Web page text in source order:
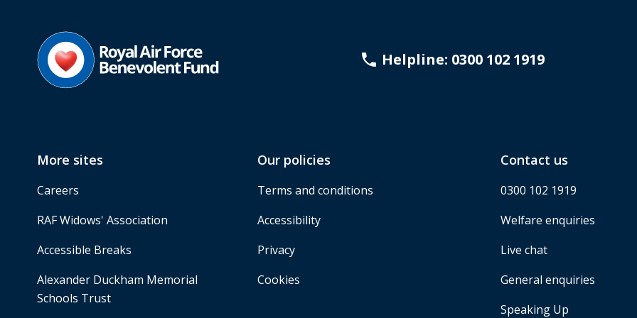
Helpline: 0300 102 1919
More sites
Careers
RAF Widows' Association
Accessible Breaks
Alexander Duckham Memorial
Schools Trust
Our policies
Terms and conditions
Accessibility
Privacy
Cookies
Contact us
0300 102 1919
Welfare enquiries
Live chat
General enquiries
Speaking Up